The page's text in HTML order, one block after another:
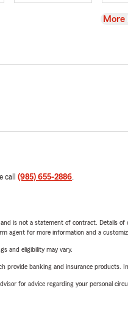
View
More
call (985) 655-2886.
is not a statement of contract. Details
agent for more information and a
and eligibility may vary.
banking and insurance products.
for advice regarding your personal